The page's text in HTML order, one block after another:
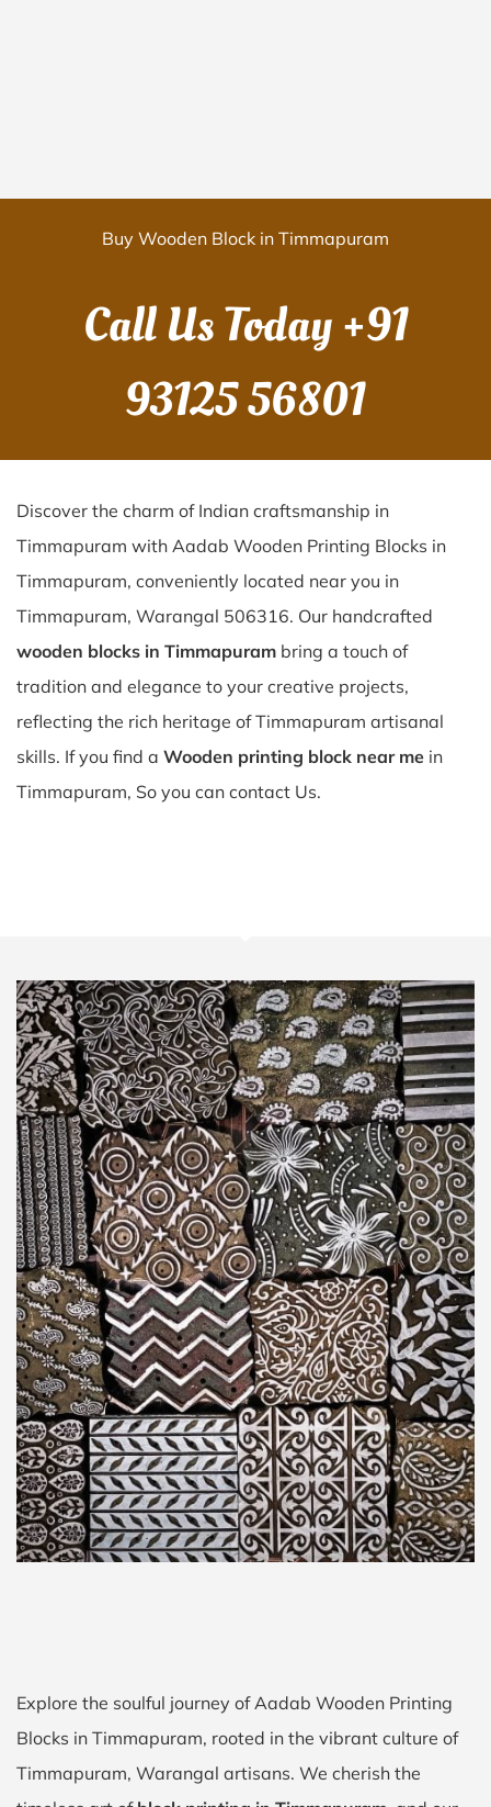
Buy Wooden Block in Timmapuram
Call Us Today+91
93125 56801
Discover the charm of Indian craftsmanship in
Timmapuram with Aadab Wooden Printing Blocks in
Timmapuram, conveniently located near you in
Timmapuram, Warangal 506316. Our handcrafted
wooden blocks in Timmapuram bring a touch of
tradition and elegance to your creative projects,
reflecting the rich heritage of Timmapuram artisanal
skills. If you find a Wooden printing block near me in
Timmapuram, So you can contact Us.
Explore the soulful journey of Aadab Wooden Printing
Blocks in Timmapuram, rooted in the vibrant culture of
Timmapuram, Warangal artisans. We cherish the